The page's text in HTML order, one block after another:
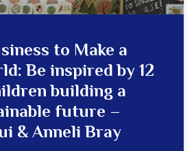
to Make a
Be inspired by 12
building a
future –
& Anneli Bray